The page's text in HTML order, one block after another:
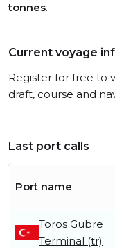
tonnes.
Current voyage
Register for free to
draft, course and
Last port calls
Port name
Toros Gubre
Terminal (tr)